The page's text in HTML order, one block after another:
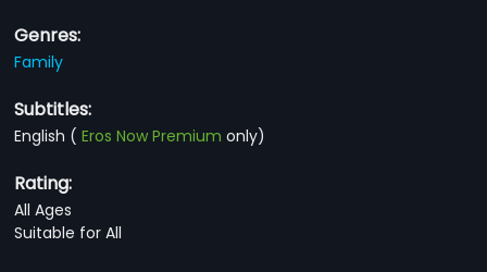
Genres:
Family
Subtitles:
English (Eros Now Premium only)
Rating:
All Ages
Suitable for All